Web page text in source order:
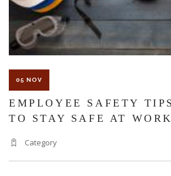
05 NOV
EMPLOYEE SAFETY
TO STAY SAFE AT WORK
Category